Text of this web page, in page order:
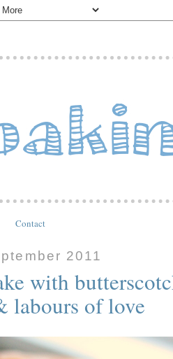
Contact
2011
with
labours of love